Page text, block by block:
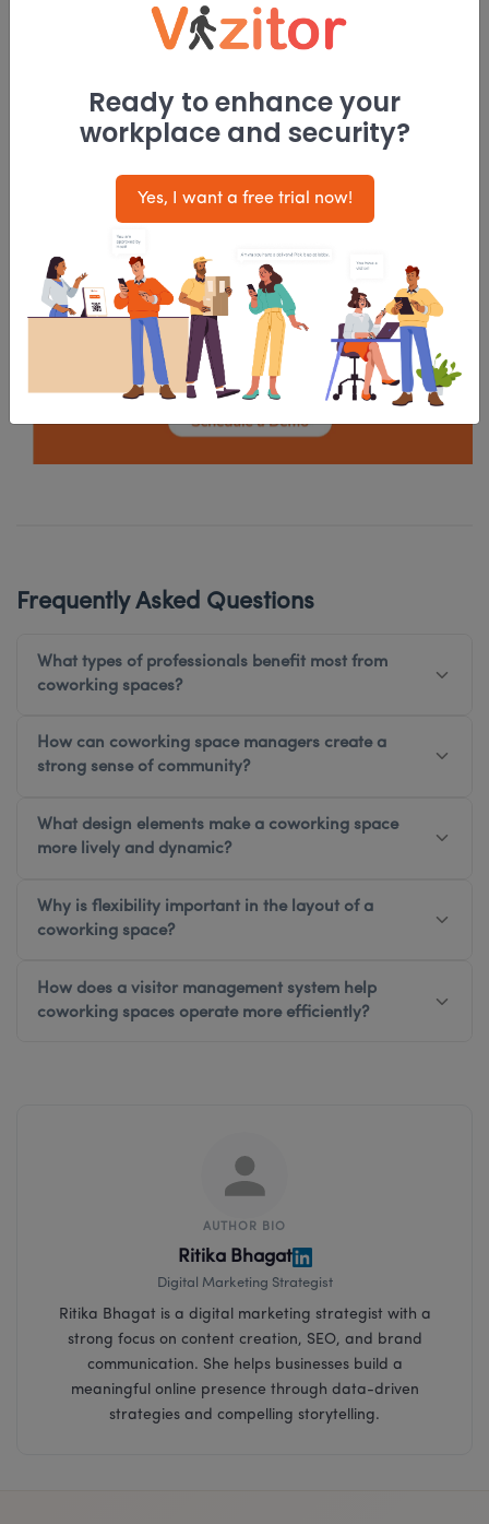
As the coworking industry continues to evolve
and expand into new markets, the demand for
down. With so much on offer and that too at
cost-effective price points, there is no reason
why coworking spaces will not attract young and
innovative minds. As a result, with each passing
day, they are growing and rising in popularity all
over the world!
Frequently Asked Questions
What types of professionals benefit most from
coworking spaces?
How can coworking space managers create a
strong sense of community?
What design elements make a coworking space
more lively and dynamic?
Why is flexibility important in the layout of a
coworking space?
How does a visitor management system help
coworking spaces operate more efficiently?
AUTHOR BIO
Ritika Bhagat
Digital Marketing Strategist
Ritika Bhagat is a digital marketing strategist with a
strong focus on content creation, SEO, and brand
communication. She helps businesses build a
meaningful online presence through data-driven
strategies and compelling storytelling.
Ready to enhance your
workplace and security?
Yes, I want a free trial now!